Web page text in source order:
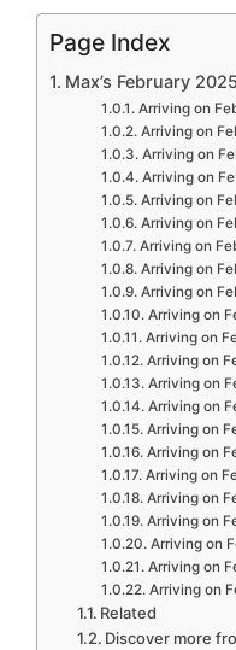
Page Index
Max’s February
Arriving on
Arriving on
Arriving on
Arriving on
Arriving on
Arriving on
Arriving on
Arriving on
Arriving on
Arriving on
Arriving on
Arriving on
Arriving on
Arriving on
Arriving on
Arriving on
Arriving on
Arriving on
Arriving on
Arriving on
Arriving on
Arriving on
Related
Discover more